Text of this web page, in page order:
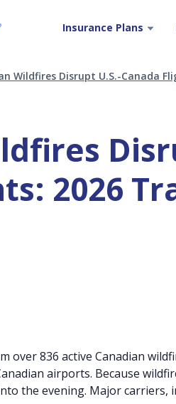
Insurance Plans
Wildfires Disrupt U.S.-Canada
2026
over 836 active Canadian
airports. Because
the evening. Major carriers,